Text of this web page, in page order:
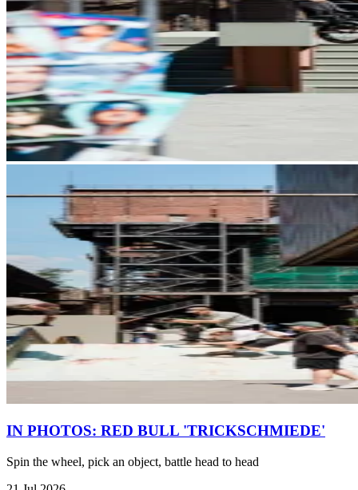
IN PHOTOS: RED BULL 'TRICKSCHMIEDE'
Spin the wheel, pick an object, battle head to head